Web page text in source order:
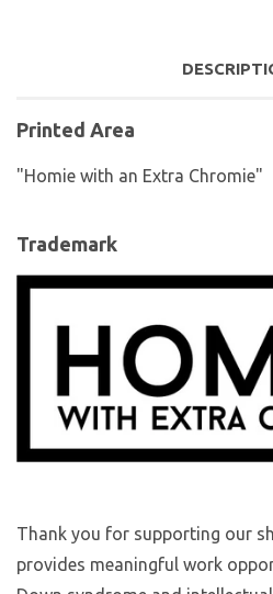
Printed Area
"Homie with an Extra Chromie"
Trademark
Thank you for supporting our
provides meaningful work